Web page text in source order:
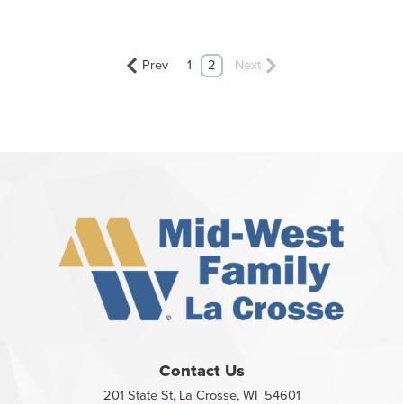
Prev 1 2 Next
Contact Us
201 State St, La Crosse, WI 54601